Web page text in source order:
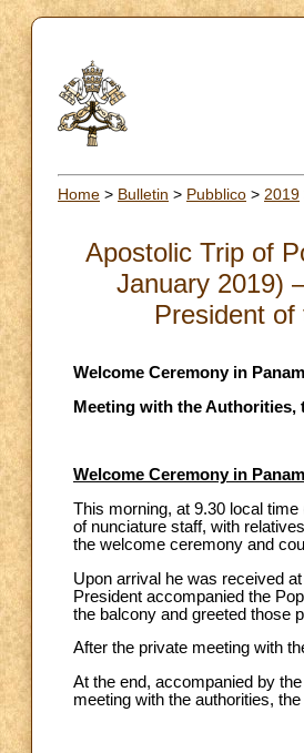
Home > Bulletin > Pubblico > 2019
Apostolic Trip of
January 2019)
President
Welcome Ceremony in
Meeting with the Authorities,
Welcome Ceremony in
This morning, at 9.30 local
of nunciature staff, with
the welcome ceremony and
Upon arrival he was received
President accompanied the
the balcony and greeted those
After the private meeting with
At the end, accompanied by
meeting with the authorities,